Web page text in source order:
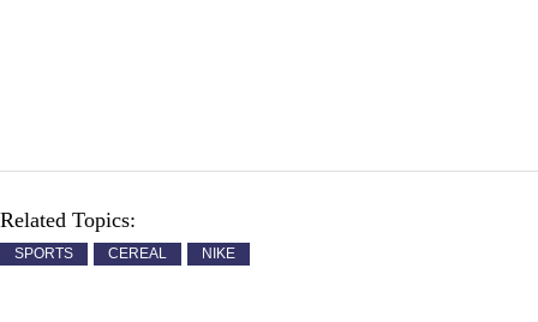
Related Topics:
SPORTS CEREAL NIKE